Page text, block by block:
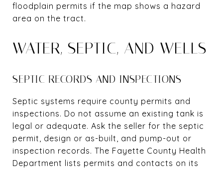
floodplain permits if the map shows a hazard
area on the tract.
WATER, SEPTIC, AND WELLS
SEPTIC RECORDS AND INSPECTIONS
Septic systems require county permits and
inspections. Do not assume an existing tank is
legal or adequate. Ask the seller for the septic
permit, design or as-built, and pump-out or
inspection records. The Fayette County Health
Department lists permits and contacts on its